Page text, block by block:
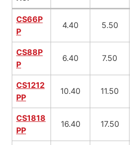
CS66P
P
4.40 5.50
CS88P
P
6.40 7.50
CS1212
PP
10.40 11.50
CS1818
PP
16.40 17.50